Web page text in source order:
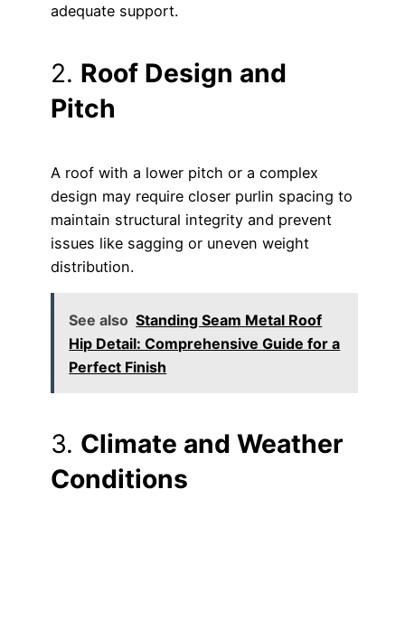
adequate support.
2. Roof Design and
Pitch
A roof with a lower pitch or a complex
design may require closer purlin spacing to
maintain structural integrity and prevent
issues like sagging or uneven weight
distribution.
See also Standing Seam Metal Roof
Hip Detail: Comprehensive Guide for a
Perfect Finish
3. Climate and Weather
Conditions